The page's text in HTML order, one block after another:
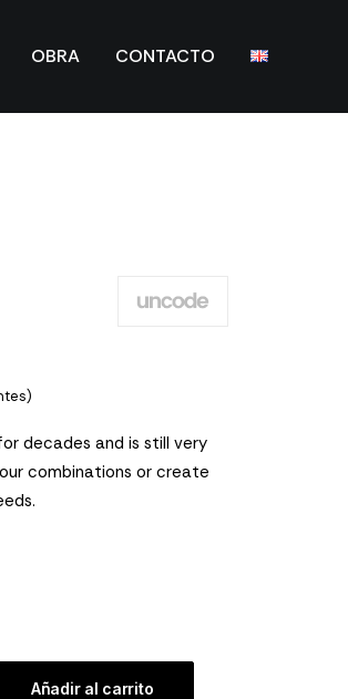
OBRA CONTACTO
decades and is still very
combinations or create
Añadir al carrito